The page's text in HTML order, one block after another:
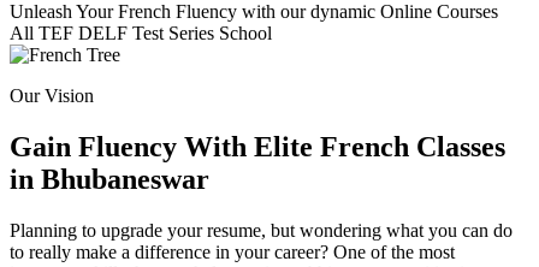
Unleash Your French Fluency with our dynamic Online Courses
All TEF DELF Test Series School
Our Vision
Gain Fluency With Elite French Classes
in Bhubaneswar
Planning to upgrade your resume, but wondering what you can do
to really make a difference in your career? One of the most